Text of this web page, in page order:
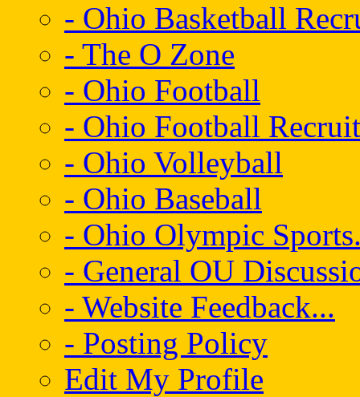
- Ohio Basketball
- The O Zone
- Ohio Football
- Ohio Football
- Ohio Volleyball
- Ohio Baseball
- Ohio Olympic
- General OU
- Website Feedback...
- Posting Policy
Edit My Profile